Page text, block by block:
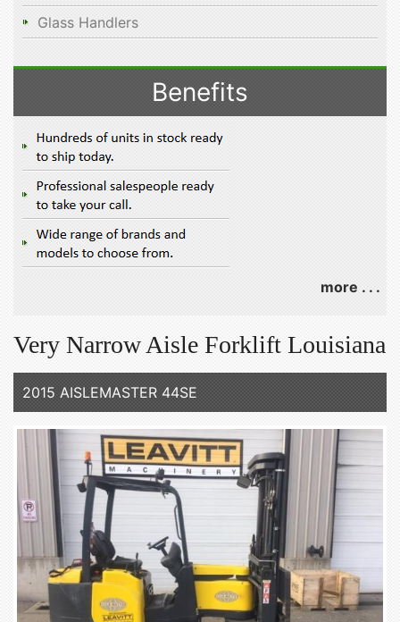
Glass Handlers
Benefits
more . . .
Very Narrow Aisle Forklift Louisiana
2015 AISLEMASTER 44SE